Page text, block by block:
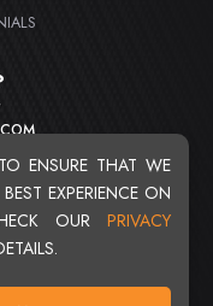
ENSURE THAT WE
EXPERIENCE ON
OUR PRIVACY
OHIO 44103